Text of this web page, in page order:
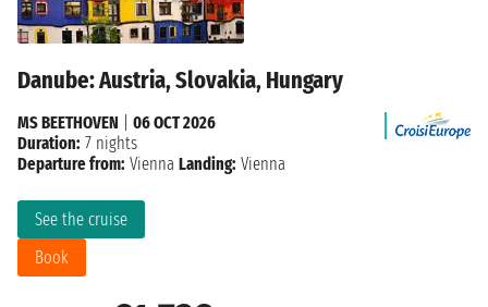
Danube: Austria, Slovakia, Hungary
See the cruise
Book
MS BEETHOVEN
06 OCT 2026
Duration: 7 nights
Departure from: Vienna Landing: Vienna